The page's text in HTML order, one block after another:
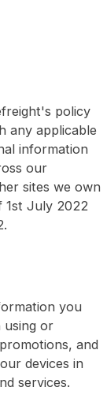
policy
any applicable
information
our
sites we own
1st July 2022
you
using or
and
devices in
services.